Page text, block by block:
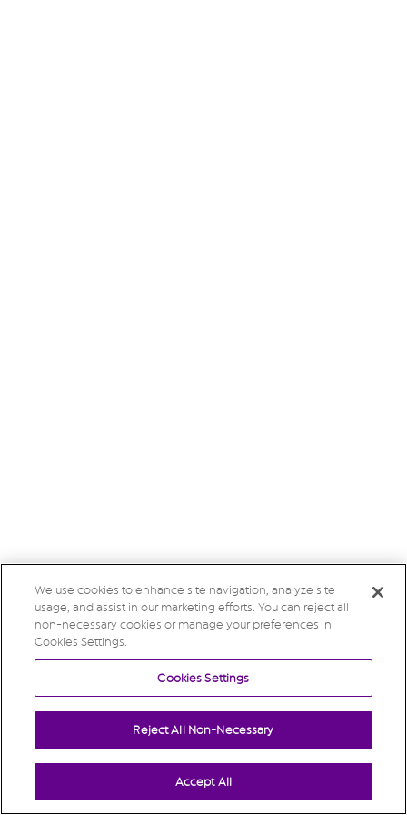
We use cookies to enhance site navigation, analyze site
usage, and assist in our marketing efforts. You can reject all
non-necessary cookies or manage your preferences in
Cookies Settings.
Cookies Settings
Reject All Non-Necessary
Accept All